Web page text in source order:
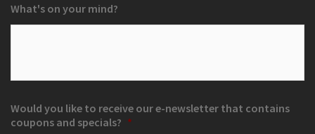
What's on your mind?
Would you like to receive our e-newsletter that contains
coupons and specials? *